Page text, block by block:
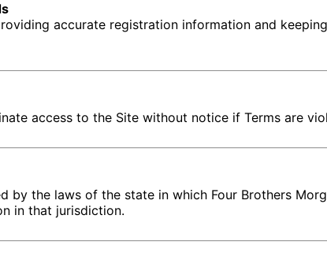
accurate registration information and
access to the Site without notice if Terms are
by the laws of the state in which Four Brothers
in that jurisdiction.